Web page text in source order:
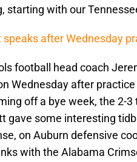
starting with our
after Wednesday
football head coach
Wednesday after
off a bye week, the 2-
gave some interesting
on Auburn defensive
with the Alabama